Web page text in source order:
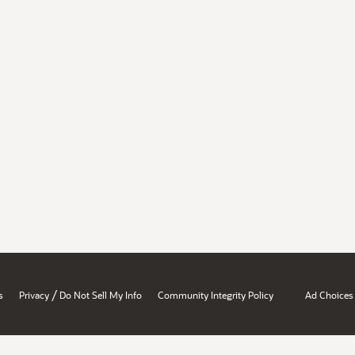
Privacy / Do Not Sell My Info Community Integrity Policy Ad Choices